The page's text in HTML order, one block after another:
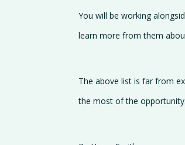
You will be working
learn more from them
The above list is far from
the most of the opportunity.